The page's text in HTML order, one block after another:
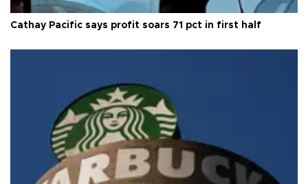
Cathay Pacific says profit soars 71 pct in first half